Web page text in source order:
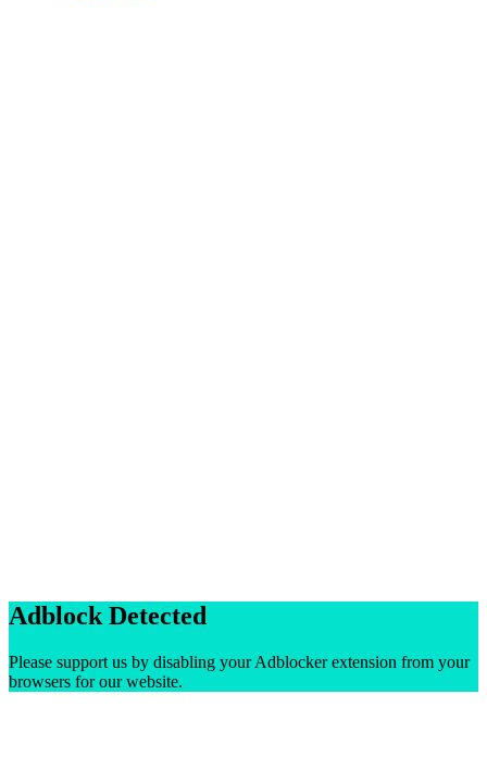
Adblock Detected
Please support us by disabling your Adblocker extension from your
browsers for our website.